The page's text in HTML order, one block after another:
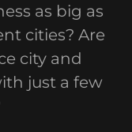
as big as
cities? Are
city and
just a few